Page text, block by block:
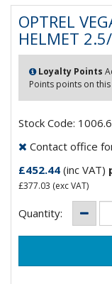
OPTREL
HELMET
Loyalty Points
Points points on
Stock Code:
Contact office
£452.44 (inc VAT)
£377.03 (exc VAT)
Quantity: